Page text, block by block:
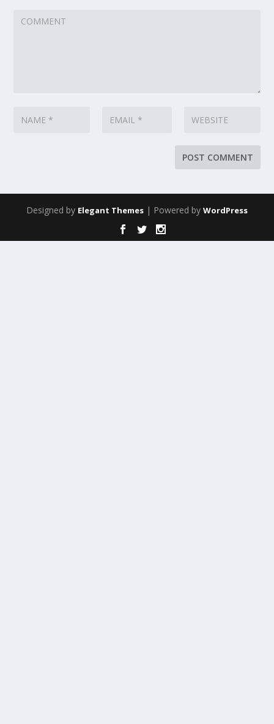
Designed by Elegant Themes | Powered by WordPress